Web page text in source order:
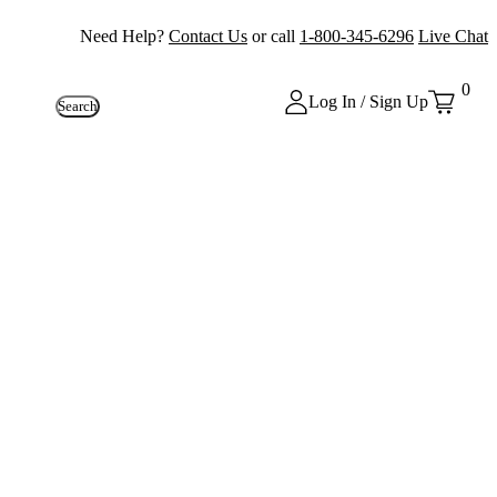
Need Help? Contact Us or call 1-800-345-6296 Live Chat
Search Log In / Sign Up
0